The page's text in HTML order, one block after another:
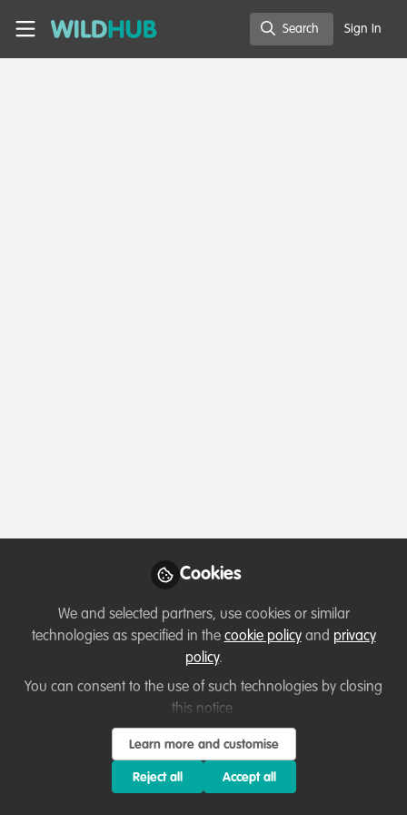
WildHub
Search Sign In
Cookies
We and selected partners, use cookies or similar
technologies as specified in the cookie policyand privacy
policy.
You can consent to the use of such technologies by closing
this notice.
Learn more and customise
Reject all Accept all